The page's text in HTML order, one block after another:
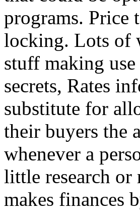
programs. Price
locking. Lots of
stuff making
secrets, Rates
substitute for
their buyers the
whenever a
little research or
makes finances